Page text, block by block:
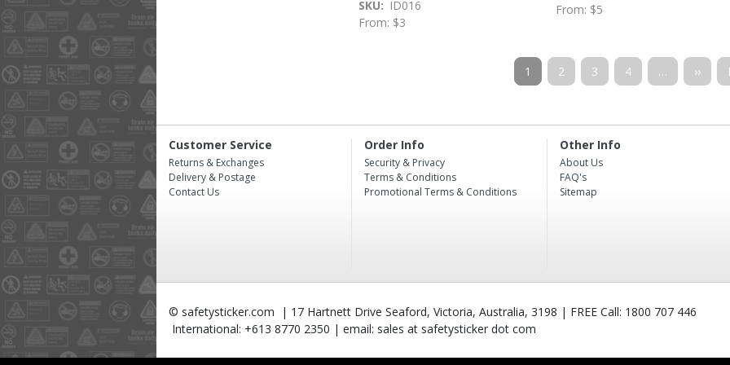
SKU
ID016
From: $3
From: $5
Current
page
1 Page
2 Page
3 Page
4 …
Next
page
››
Customer Service
Returns & Exchanges
Delivery & Postage
Contact Us
Order Info
Security & Privacy
Terms & Conditions
Promotional Terms & Conditions
Other Info
About Us
FAQ's
Sitemap
© safetysticker.com | 17 Hartnett Drive Seaford, Victoria, Australia, 3198 | FREE Call: 1800 707 446
International: +613 8770 2350 | email: sales at safetysticker dot com